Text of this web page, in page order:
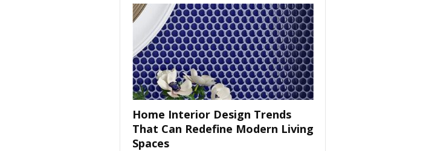
Home Interior Design Trends
That Can Redefine Modern Living
Spaces